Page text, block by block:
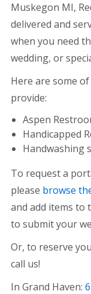
Muskegon MI,
delivered and
when you need
wedding, or
Here are some
provide:
Aspen
Handicapped
Handwashing
To request a
please browse
and add items to
to submit your
Or, to reserve
call us!
In Grand Haven: